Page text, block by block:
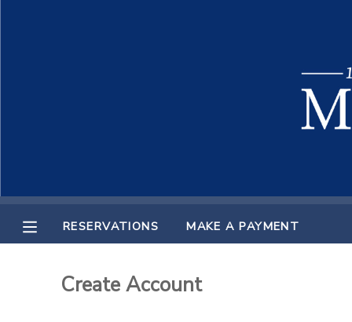
RESERVATIONS MAKE A PAYMENT
Create Account
DOCUMENT CENTER
MESSAGE CENTER